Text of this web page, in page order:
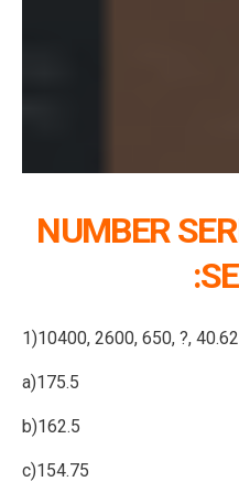
NUMBER
1)10400, 2600, 650, ?,
a)175.5
b)162.5
c)154.75